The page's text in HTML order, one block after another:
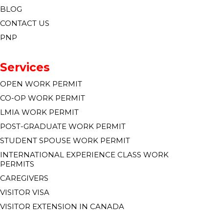
BLOG
CONTACT US
PNP
Services
OPEN WORK PERMIT
CO-OP WORK PERMIT
LMIA WORK PERMIT
POST-GRADUATE WORK PERMIT
STUDENT SPOUSE WORK PERMIT
INTERNATIONAL EXPERIENCE CLASS WORK
PERMITS
CAREGIVERS
VISITOR VISA
VISITOR EXTENSION IN CANADA